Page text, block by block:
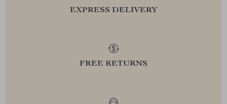
EXPRESS DELIVERY
FREE RETURNS